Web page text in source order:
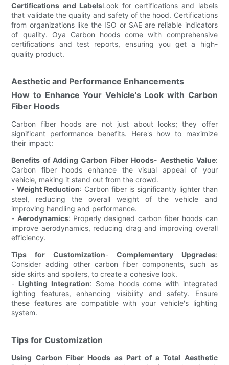
Certifications and LabelsLook for certifications and labels
that validate the quality and safety of the hood. Certifications
from organizations like the ISO or SAE are reliable indicators
of quality. Oya Carbon hoods come with comprehensive
certifications and test reports, ensuring you get a high-
quality product.
Aesthetic and Performance Enhancements
How to Enhance Your Vehicle's Look with Carbon
Fiber Hoods
Carbon fiber hoods are not just about looks; they offer
significant performance benefits. Here's how to maximize
their impact:
Benefits of Adding Carbon Fiber Hoods-Aesthetic Value:
Carbon fiber hoods enhance the visual appeal of your
vehicle, making it stand out from the crowd.
-Weight Reduction: Carbon fiber is significantly lighter than
steel, reducing the overall weight of the vehicle and
improving handling and performance.
- Aerodynamics: Properly designed carbon fiber hoods can
improve aerodynamics, reducing drag and improving overall
efficiency.
Tips for Customization-Complementary Upgrades:
Consider adding other carbon fiber components, such as
side skirts and spoilers, to create a cohesive look.
- Lighting Integration: Some hoods come with integrated
lighting features, enhancing visibility and safety. Ensure
these features are compatible with your vehicle's lighting
system.
Tips for Customization
Using Carbon Fiber Hoods as Part of a Total Aesthetic